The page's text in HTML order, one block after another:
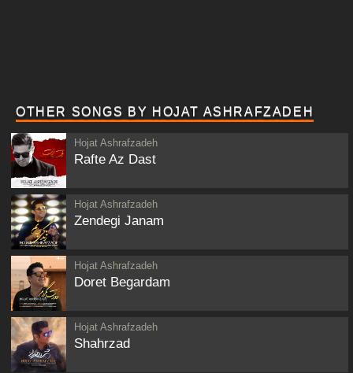
OTHER SONGS BY HOJAT ASHRAFZADEH
Hojat Ashrafzadeh
Rafte Az Dast
Hojat Ashrafzadeh
Zendegi Janam
Hojat Ashrafzadeh
Doret Begardam
Hojat Ashrafzadeh
Shahrzad